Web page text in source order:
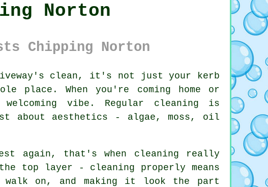
Norton
Chipping Norton
clean, it's not just your kerb
When you're coming home or
vibe. Regular cleaning is
about aesthetics - algae, moss, oil
again, that's when cleaning really
top layer - cleaning properly means
on, and making it look the part